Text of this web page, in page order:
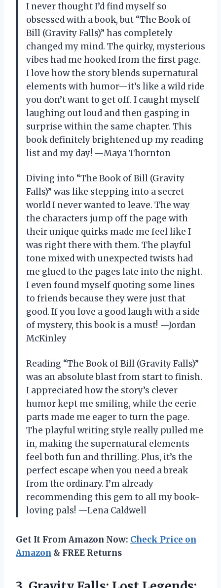
I never thought I’d find myself so
obsessed with a book, but “The Book of
Bill (Gravity Falls)” has completely
changed my mind. The quirky, mysterious
vibes had me hooked from the first page.
I love how the story blends supernatural
elements with humor—it’s like a wild ride
you don’t want to get off. I caught myself
laughing out loud and then gasping in
surprise within the same chapter. This
book definitely brightened up my reading
list and my day! —Maya Thornton
Diving into “The Book of Bill (Gravity
Falls)” was like stepping into a secret
world I never wanted to leave. The way
the characters jump off the page with
their unique quirks made me feel like I
was right there with them. The playful
tone mixed with unexpected twists had
me glued to the pages late into the night.
I even found myself quoting some lines
to friends because they were just that
good. If you love a good laugh with a side
of mystery, this book is a must! —Jordan
McKinley
Reading “The Book of Bill (Gravity Falls)”
was an absolute blast from start to finish.
I appreciated how the story’s clever
humor kept me smiling, while the eerie
parts made me eager to turn the page.
The playful writing style really pulled me
in, making the supernatural elements
feel both fun and thrilling. Plus, it’s the
perfect escape when you need a break
from the ordinary. I’m already
recommending this gem to all my book-
loving pals! —Lena Caldwell
Get It From Amazon Now: Check Price on
Amazon & FREE Returns